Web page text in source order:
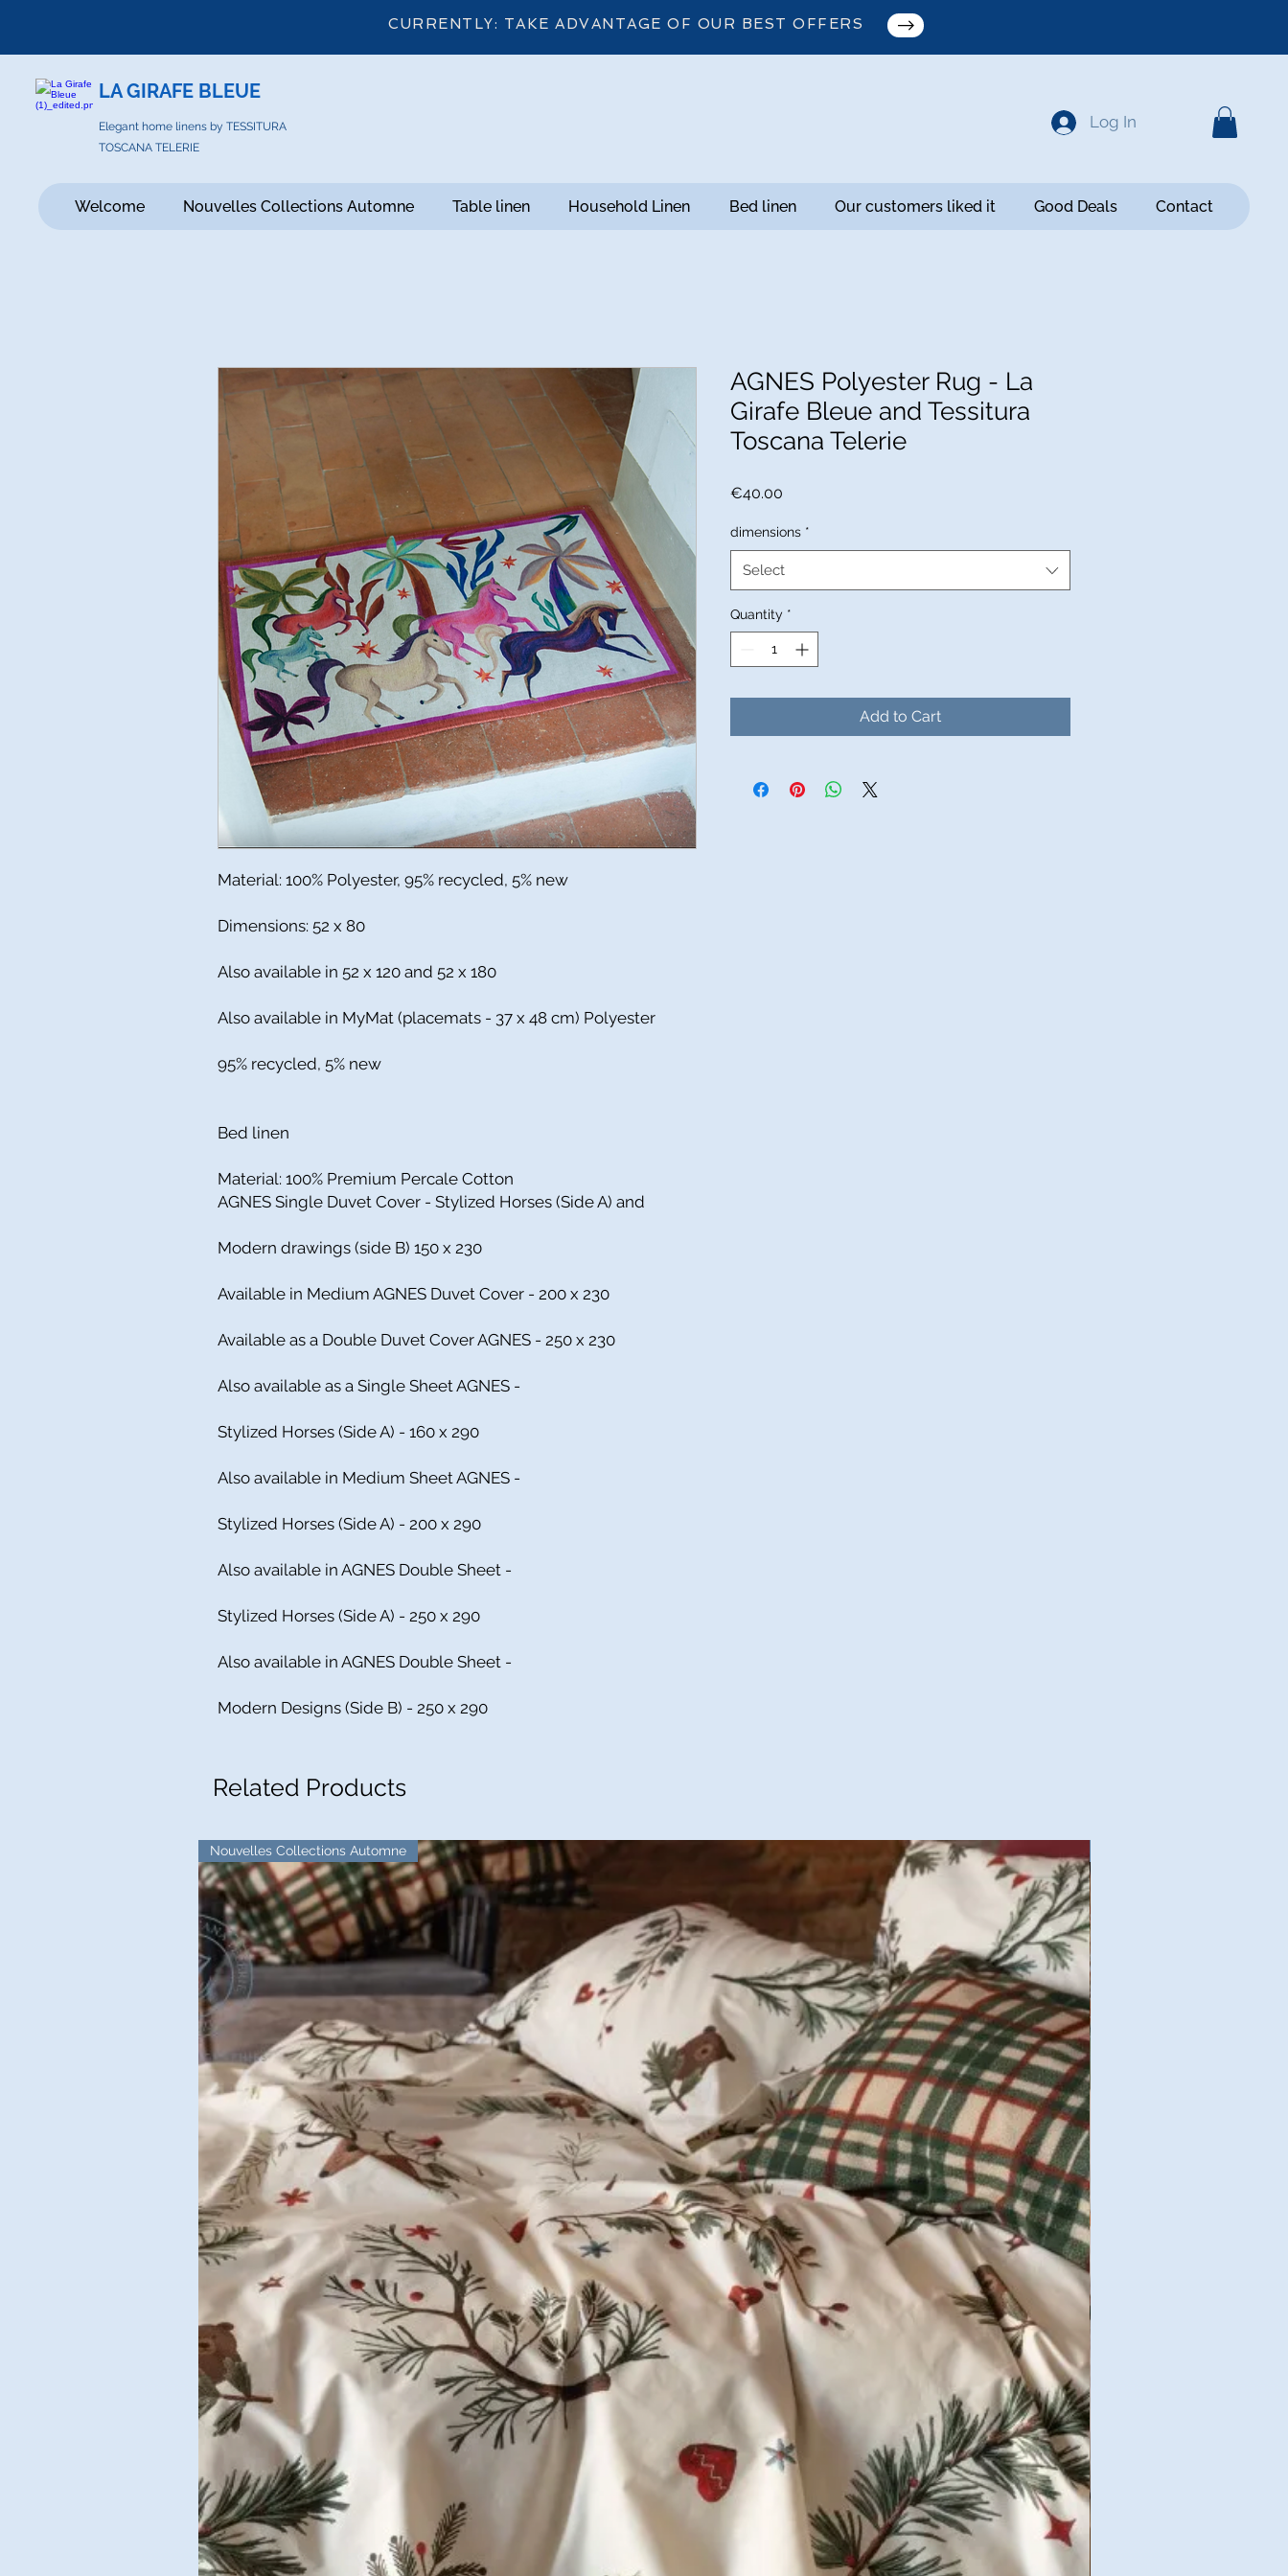
CURRENTLY: TAKE ADVANTAGE OF OUR BEST OFFERS
LA GIRAFE BLEUE
Elegant home linens by TESSITURA
TOSCANA TELERIE
Log In
Welcome Nouvelles Collections Automne Table linen Household Linen Bed linen Our customers liked it Good Deals Contact
Material: 100% Polyester, 95% recycled, 5% new
Dimensions: 52 x 80
Also available in 52 x 120 and 52 x 180
Also available in MyMat (placemats - 37 x 48 cm) Polyester
95% recycled, 5% new
Bed linen
Material: 100% Premium Percale Cotton
AGNES Single Duvet Cover - Stylized Horses (Side A) and
Modern drawings (side B) 150 x 230
Available in Medium AGNES Duvet Cover - 200 x 230
Available as a Double Duvet Cover AGNES - 250 x 230
Also available as a Single Sheet AGNES -
Stylized Horses (Side A) - 160 x 290
Also available in Medium Sheet AGNES -
Stylized Horses (Side A) - 200 x 290
Also available in AGNES Double Sheet -
Stylized Horses (Side A) - 250 x 290
Also available in AGNES Double Sheet -
Modern Designs (Side B) - 250 x 290
AGNES Polyester Rug - La
Girafe Bleue and Tessitura
Toscana Telerie
€40.00
dimensions *
Select
Quantity *
Add to Cart
Related Products
Nouvelles Collections Automne